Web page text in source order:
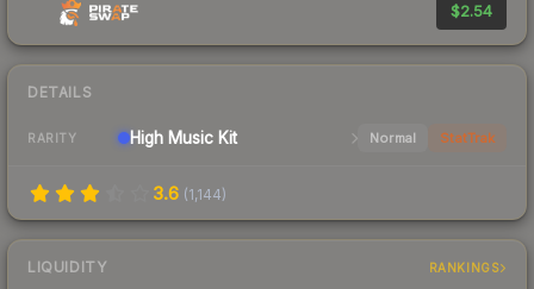
$2.54
DETAILS
RARITY High Music Kit Normal StatTrak
3.6 (1,144)
LIQUIDITY RANKINGS